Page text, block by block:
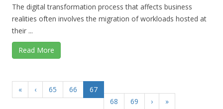
The digital transformation process that affects business
realities often involves the migration of workloads hosted at
their ...
Read More
« ‹ 65 66
67
68
69 › »